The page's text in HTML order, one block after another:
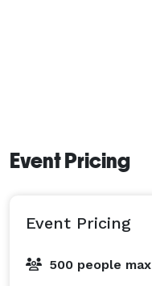
Event Pricing
Event Pricing
500 people max